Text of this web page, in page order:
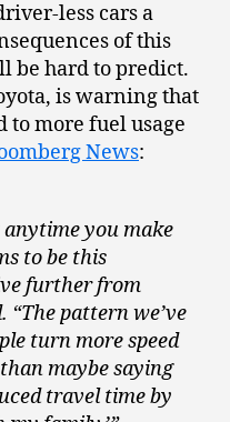
less cars a
of this
be hard to predict.
is warning that
to more fuel usage
News:
you make
to be this
further from
“The pattern we’ve
turn more speed
maybe saying
travel time by